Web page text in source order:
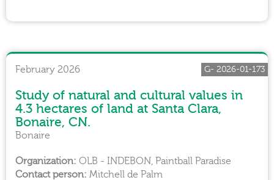
February 2026
Study of natural and cultural values in
4.3 hectares of land at Santa Clara,
Bonaire, CN.
OLB - INDEBON, Paintball Paradise
Mitchell de Palm
Bonaire
G- 2026-01-173